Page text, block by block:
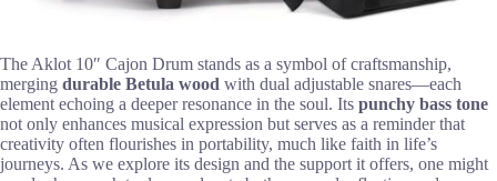
The Aklot 10″ Cajon Drum stands as a symbol of craftsmanship,
merging durable Betula wood with dual adjustable snares—each
element echoing a deeper resonance in the soul. Its punchy bass tone
not only enhances musical expression but serves as a reminder that
creativity often flourishes in portability, much like faith in life’s
journeys. As we explore its design and the support it offers, one might